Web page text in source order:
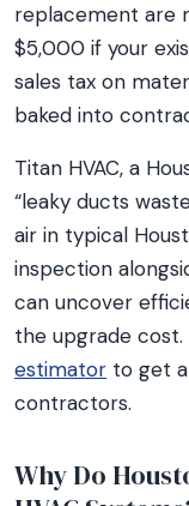
replacement are
$5,000 if your
sales tax on
baked into
Titan HVAC, a
“leaky ducts
air in typical
inspection
can uncover
the upgrade cost.
estimator to get
contractors.
Why Do